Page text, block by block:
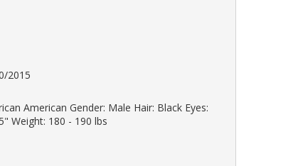
2015
American Gender: Male Hair: Black Eyes:
Weight: 180 - 190 lbs